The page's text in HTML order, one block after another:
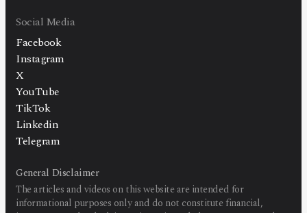
Social Media
Facebook
Instagram
X
YouTube
TikTok
Linkedin
Telegram
General Disclaimer
The articles and videos on this website are intended for
informational purposes only and do not constitute financial,